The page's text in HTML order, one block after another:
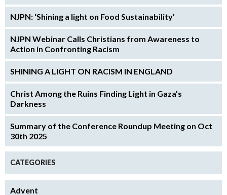
NJPN: ‘Shining a light on Food Sustainability’
NJPN Webinar Calls Christians from Awareness to
Action in Confronting Racism
SHINING A LIGHT ON RACISM IN ENGLAND
Christ Among the Ruins Finding Light in Gaza’s
Darkness
Summary of the Conference Roundup Meeting on Oct
30th 2025
CATEGORIES
Advent